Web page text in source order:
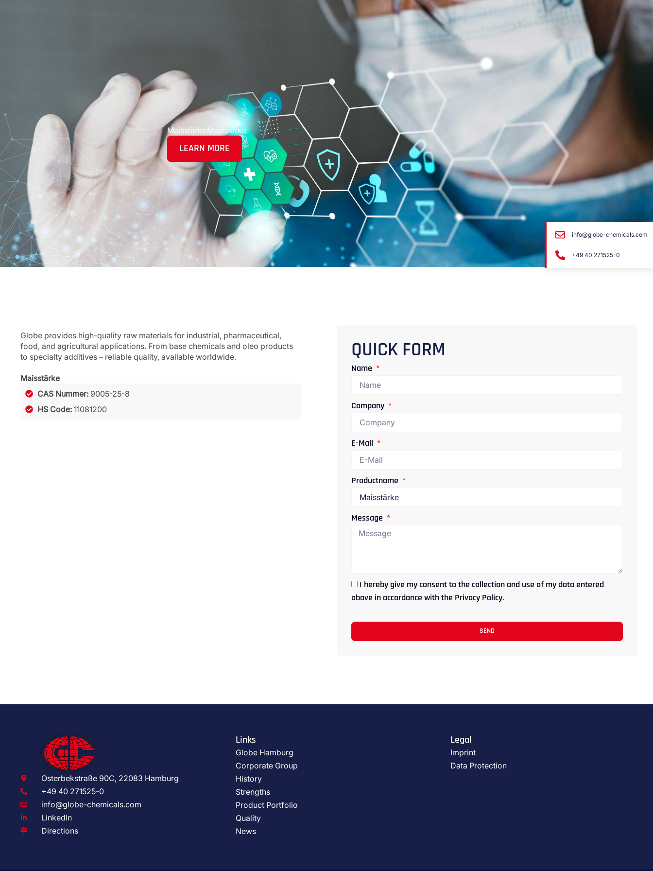
Maisstärke Maisstärke
LEARN MORE
Globe provides high-quality raw materials for industrial, pharmaceutical,
food, and agricultural applications. From base chemicals and oleo products
to specialty additives – reliable quality, available worldwide.
Maisstärke
CAS Nummer: 9005-25-8
HS Code: 11081200
QUICK FORM
Name
Company
E-Mail
Productname
Message
I hereby give my consent to the collection and use of my data entered
above in accordance with the Privacy Policy.
SEND
info@globe-chemicals.com
+49 40 271525-0
Osterbekstraße 90C, 22083 Hamburg
+49 40 271525-0
info@globe-chemicals.com
LinkedIn
Directions
Links
Globe Hamburg
Corporate Group
History
Strengths
Product Portfolio
Quality
News
Legal
Imprint
Data Protection